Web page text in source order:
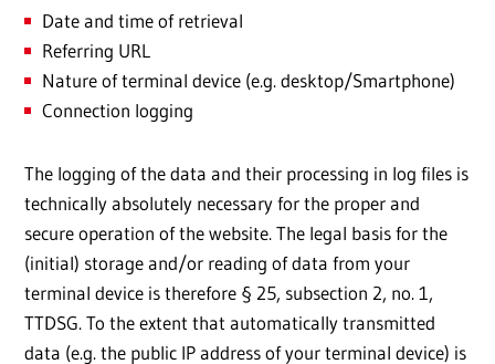
Date and time of retrieval
Referring URL
Nature of terminal device (e.g. desktop/Smartphone)
Connection logging
The logging of the data and their processing in log files is
technically absolutely necessary for the proper and
secure operation of the website. The legal basis for the
(initial) storage and/or reading of data from your
terminal device is therefore § 25, subsection 2, no. 1,
TTDSG. To the extent that automatically transmitted
data (e.g. the public IP address of your terminal device) is